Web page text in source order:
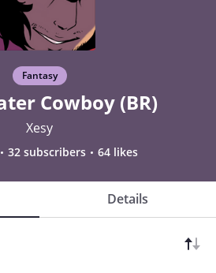
Fantasy
Cowboy (BR)
Xesy
32 subscribers 64 likes
Details